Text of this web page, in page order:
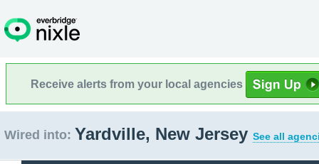
Receive alerts from your local agencies
Wired into: Yardville, New Jersey See all